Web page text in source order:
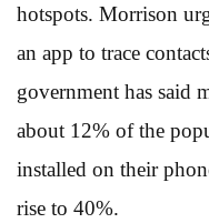
hotspots. Morrison
an app to trace
government has said
about 12% of the
installed on their
rise to 40%.